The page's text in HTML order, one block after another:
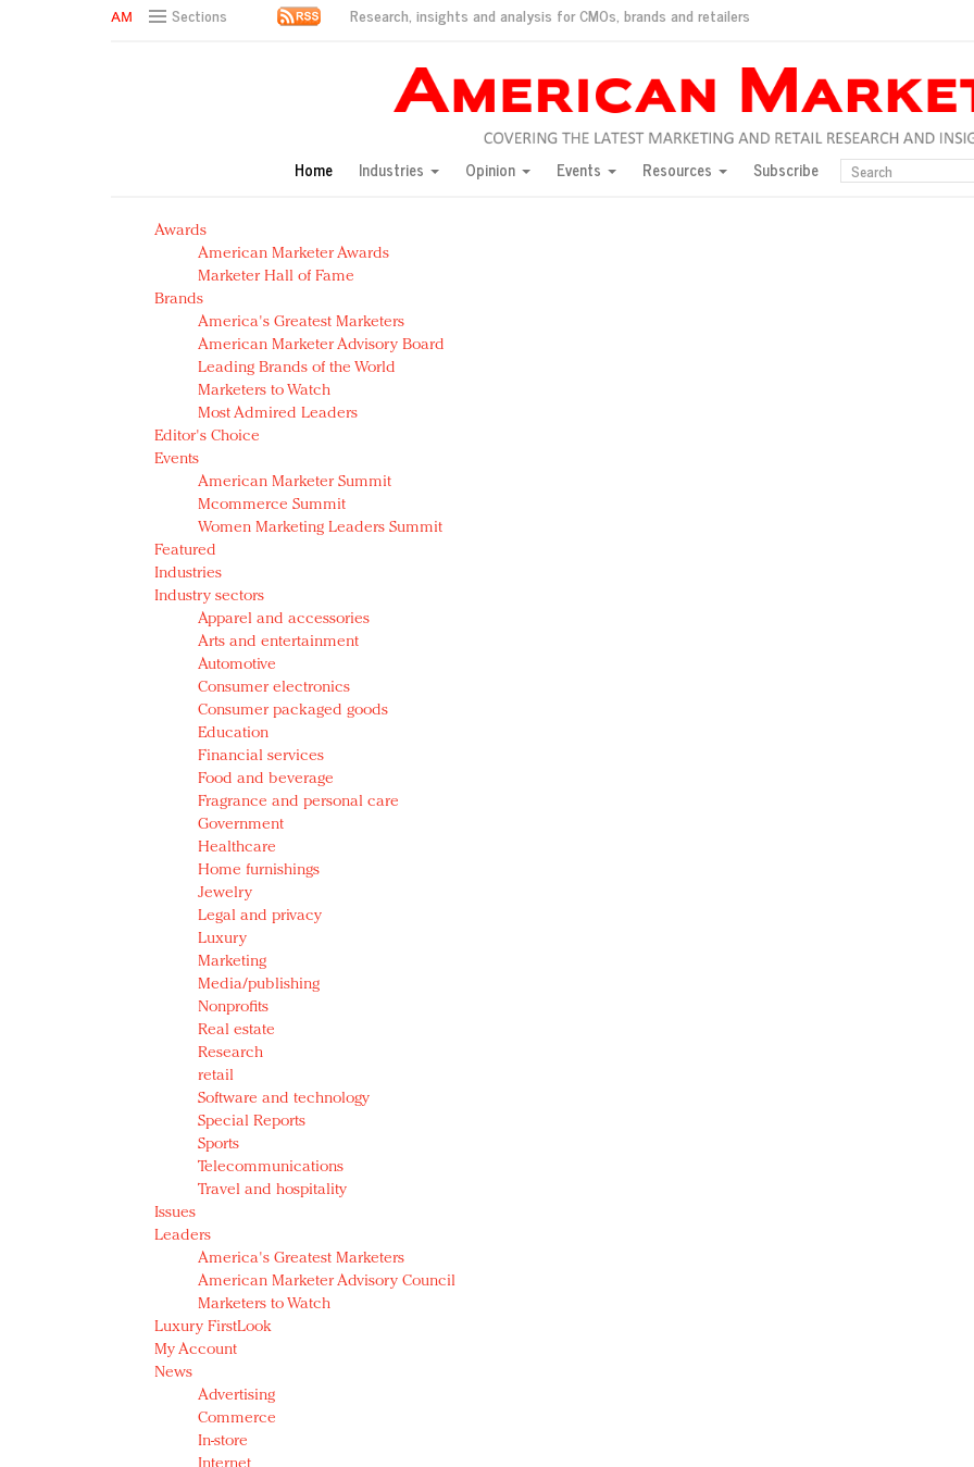
Sections Research, insights and analysis for CMOs, brands and retailers
Green is the new black: Backing the Fashion Pact
Year of the Rooster luxury items: Hit or miss with Chinese consumers?
Natalie Portman, Rihanna join Dior in declaring what they would do for love
Announcing Luxury FirstLook 2018: Exclusivity Redefined, New York, Jan. 17
In today's crowded fashion world, quality beats quantity: Jason Wu
Brands celebrate International Women's Day with events and promotions
Home Industries Opinion Events Resources Subscribe
Awards
American Marketer Awards
Marketer Hall of Fame
Brands
America's Greatest Marketers
American Marketer Advisory Board
Leading Brands of the World
Marketers to Watch
Most Admired Leaders
Editor's Choice
Events
American Marketer Summit
Mcommerce Summit
Women Marketing Leaders Summit
Featured
Industries
Industry sectors
Apparel and accessories
Arts and entertainment
Automotive
Consumer electronics
Consumer packaged goods
Education
Financial services
Food and beverage
Fragrance and personal care
Government
Healthcare
Home furnishings
Jewelry
Legal and privacy
Luxury
Marketing
Media/publishing
Nonprofits
Real estate
Research
retail
Software and technology
Special Reports
Sports
Telecommunications
Travel and hospitality
Issues
Leaders
America's Greatest Marketers
American Marketer Advisory Council
Marketers to Watch
Luxury FirstLook
My Account
News
Advertising
Commerce
In-store